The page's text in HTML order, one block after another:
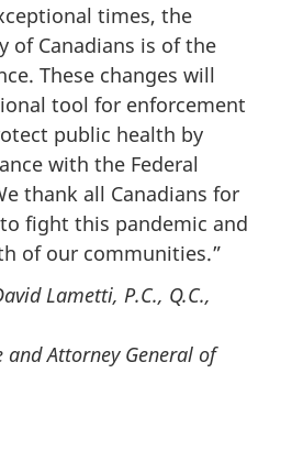
times, the
of Canadians is of the
These changes will
tool for enforcement
public health by
with the Federal
thank all Canadians for
fight this pandemic and
of our communities.”
Lametti, P.C., Q.C.,
and Attorney General of